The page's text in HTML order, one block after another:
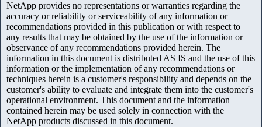
NetApp provides no representations or warranties regarding the
accuracy or reliability or serviceability of any information or
recommendations provided in this publication or with respect to
any results that may be obtained by the use of the information or
observance of any recommendations provided herein. The
information in this document is distributed AS IS and the use of this
information or the implementation of any recommendations or
techniques herein is a customer's responsibility and depends on the
customer's ability to evaluate and integrate them into the customer's
operational environment. This document and the information
contained herein may be used solely in connection with the
NetApp products discussed in this document.